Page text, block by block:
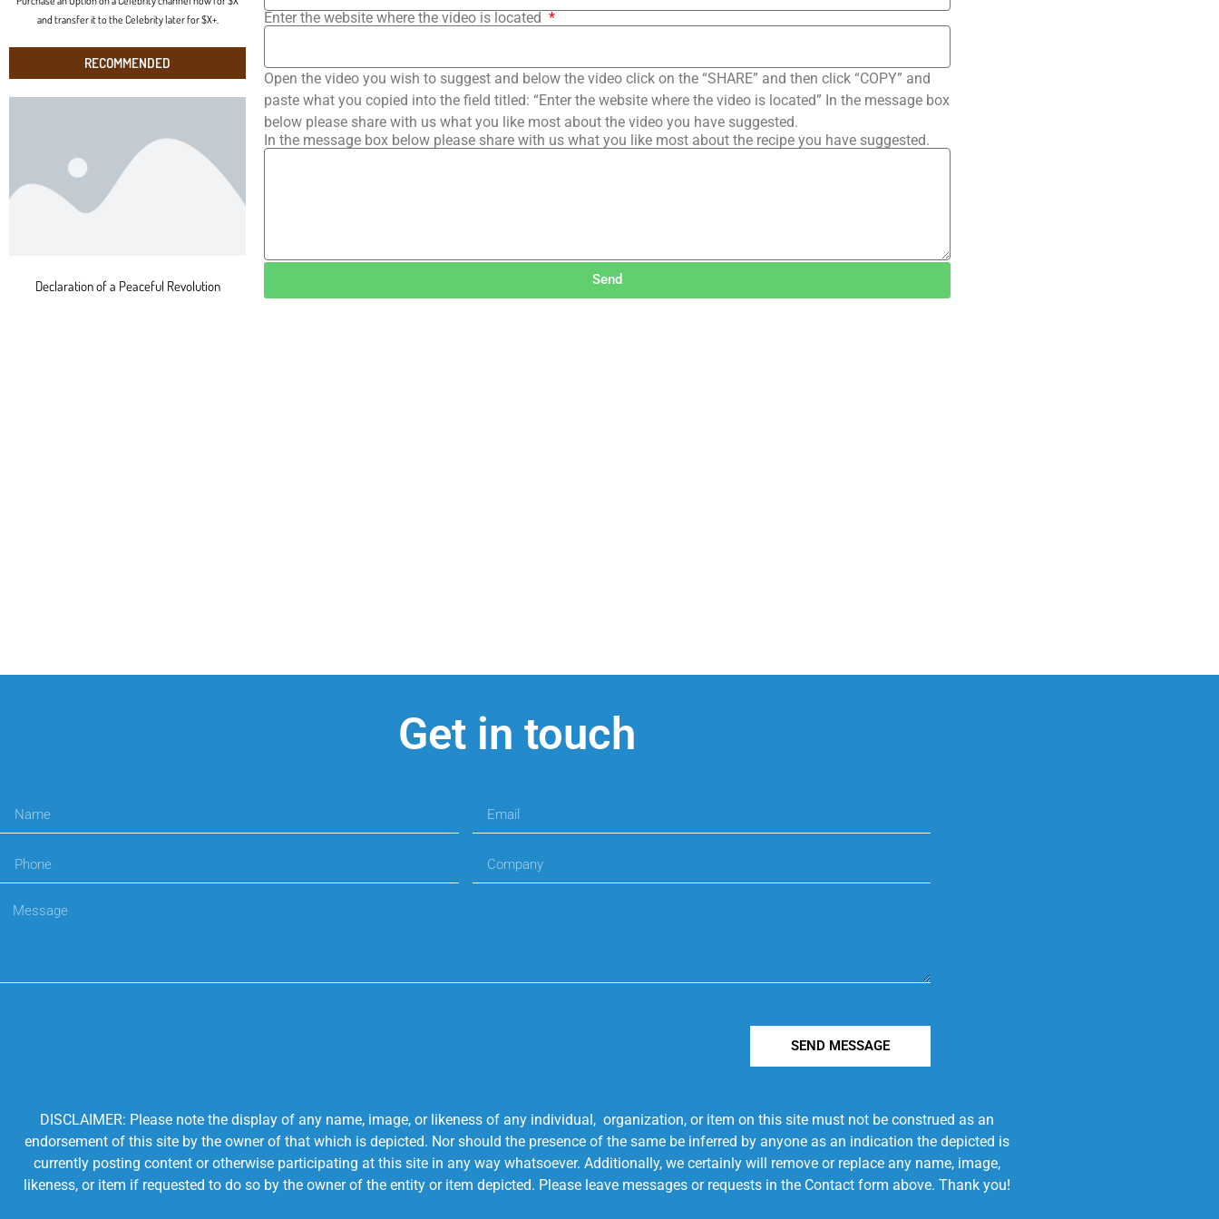
and transfer it to the Celebrity later for $X+.
RECOMMENDED
Declaration of a Peaceful Revolution
Enter the website where the video is located
Open the video you wish to suggest and below the video click on the “SHARE” and then click “COPY” and
paste what you copied into the field titled: “Enter the website where the video is located” In the message box
below please share with us what you like most about the video you have suggested.
In the message box below please share with us what you like most about the recipe you have suggested.
Send
Get in touch
SEND MESSAGE
DISCLAIMER: Please note the display of any name, image, or likeness of any individual, organization, or item on this site must not be construed as an
endorsement of this site by the owner of that which is depicted. Nor should the presence of the same be inferred by anyone as an indication the depicted is
currently posting content or otherwise participating at this site in any way whatsoever. Additionally, we certainly will remove or replace any name, image,
likeness, or item if requested to do so by the owner of the entity or item depicted. Please leave messages or requests in the Contact form above. Thank you!